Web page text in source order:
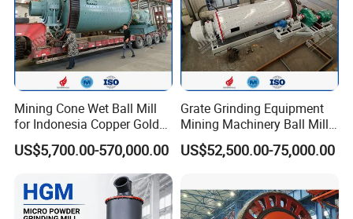
Mining Cone Wet Ball Mill
for Indonesia Copper Gold
Zinc Ore Processing CIP
Plant with High Capacity
US$5,700.00-570,000.00
Grate Grinding Equipment
Mining Machinery Ball Mill
Gzm2742 for Gold Copper
US$52,500.00-75,000.00